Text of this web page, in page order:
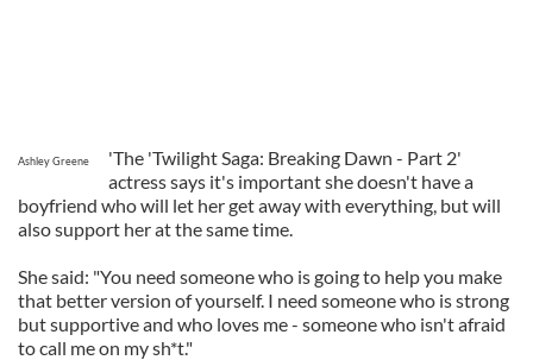
Ashley Greene
'The 'Twilight Saga: Breaking Dawn - Part 2'
actress says it's important she doesn't have a
boyfriend who will let her get away with everything, but will
also support her at the same time.
She said: "You need someone who is going to help you make
that better version of yourself. I need someone who is strong
but supportive and who loves me - someone who isn't afraid
to call me on my sh*t."